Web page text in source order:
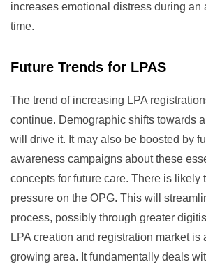
increases emotional distress during an
time.
Future Trends for LPAS
The trend of increasing LPA
continue. Demographic shifts towards
will drive it. It may also be boosted by
awareness campaigns about these
concepts for future care. There is likely
pressure on the OPG. This will
process, possibly through greater
LPA creation and registration market is
growing area. It fundamentally deals